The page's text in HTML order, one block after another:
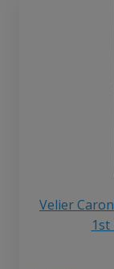
Velier
1st